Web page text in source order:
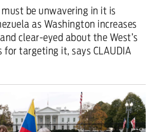
be unwavering in it is
as Washington increases
clear-eyed about the West’s
for targeting it, says CLAUDIA